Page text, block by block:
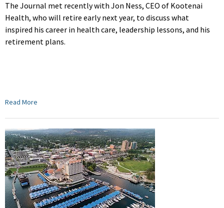
The Journal met recently with Jon Ness, CEO of Kootenai
Health, who will retire early next year, to discuss what
inspired his career in health care, leadership lessons, and his
retirement plans.
Read More